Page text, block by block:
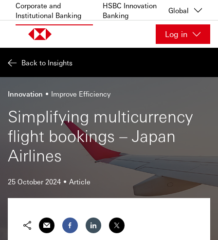
Skip to content
Corporate and
Institutional Banking
HSBC Innovation
Banking
Global
Log in
Back to Insights
Innovation Improve Efficiency
Simplifying multicurrency
flight bookings – Japan
Airlines
25 October 2024 Article